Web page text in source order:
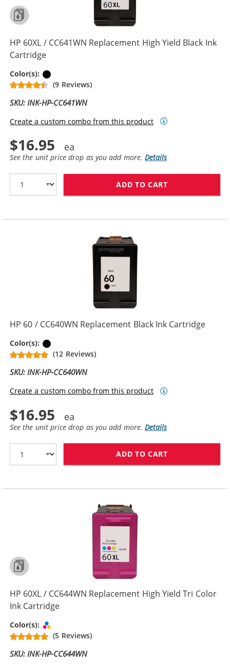
HP 60XL / CC641WN Replacement High Yield Black Ink
Cartridge
Color(s):
(9 Reviews)
SKU: INK-HP-CC641WN
Create a custom combo from this product
$16.95
See the unit price drop as you add more.Details
ADD TO CART
HP 60 / CC640WN Replacement Black Ink Cartridge
Color(s):
(12 Reviews)
SKU: INK-HP-CC640WN
Create a custom combo from this product
$16.95
See the unit price drop as you add more.Details
ADD TO CART
HP 60XL / CC644WN Replacement High Yield Tri Color
Ink Cartridge
Color(s):
(5 Reviews)
SKU: INK-HP-CC644WN